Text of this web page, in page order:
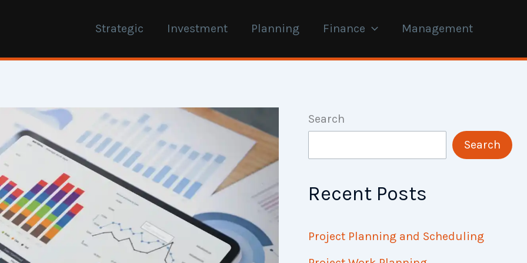
Strategic Investment Planning Finance Management
Search
Search
Recent Posts
Project Planning and Scheduling